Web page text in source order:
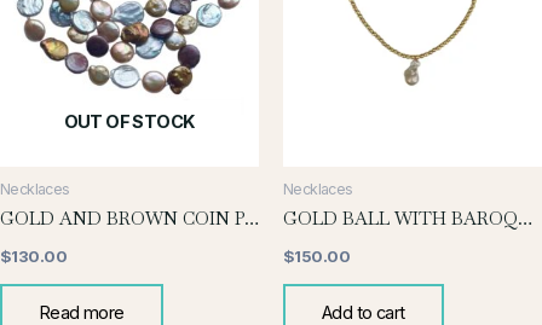
OUT OF STOCK
Necklaces
GOLD AND BROWN COIN PEARL NECKLACE
$130.00
Read more
Necklaces
GOLD BALL WITH BAROQUE DROP
$150.00
Add to cart